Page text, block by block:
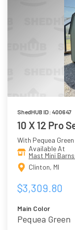
ShedHUB ID: 400647
10 X 12 Pro
With Pequea
Available At
Mast Mini
Clinton, MI
$3,309.80
Main Color
Pequea Green